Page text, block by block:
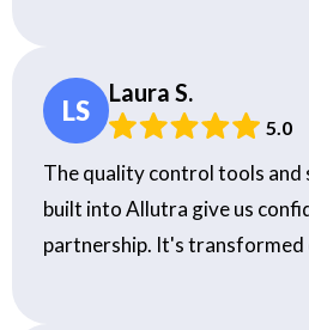
LS
Laura S.
5.0
The quality control tools and
built into Allutra give us
partnership. It's